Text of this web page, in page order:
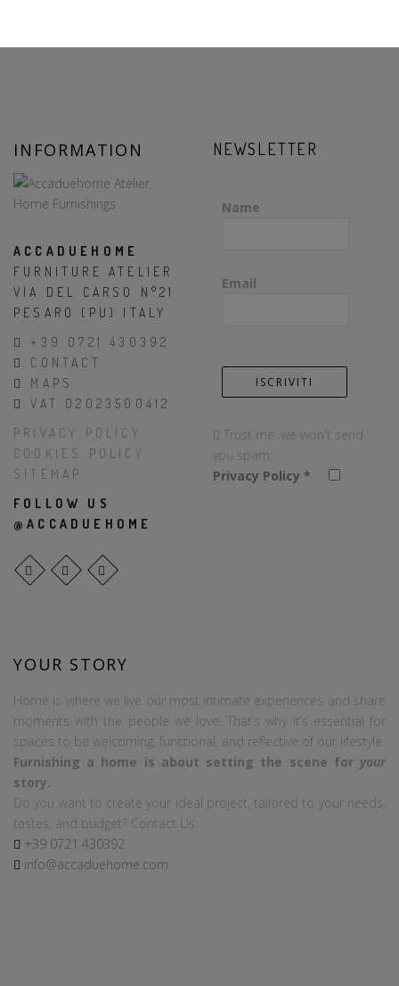
INFORMATION
ACCADUEHOME
FURNITURE ATELIER
VIA DEL CARSO N°21
PESARO (PU) ITALY
+39 0721 430392
CONTACT
MAPS
VAT 02023500412
PRIVACY POLICY
COOKIES POLICY
SITEMAP
FOLLOW US
@ACCADUEHOME
NEWSLETTER
Name
Email
Trust me, we won't send
you spam.
Privacy Policy *
YOUR STORY
Home is where we live our most intimate experiences and share
moments with the people we love. That’s why it’s essential for
spaces to be welcoming, functional, and reflective of our lifestyle.
Furnishing a home is about setting the scene for your
story.
Do you want to create your ideal project, tailored to your needs,
tastes, and budget? Contact Us:
+39 0721 430392
info@accaduehome.com